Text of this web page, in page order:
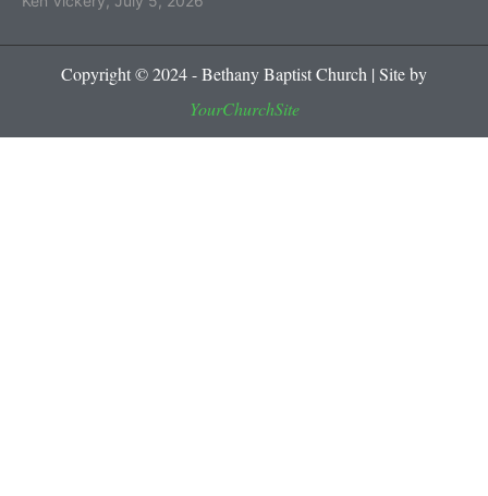
Copyright © 2024 - Bethany Baptist Church | Site by
YourChurchSite